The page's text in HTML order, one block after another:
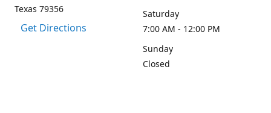
Texas 79356
Get Directions
Saturday
7:00 AM - 12:00 PM
Sunday
Closed